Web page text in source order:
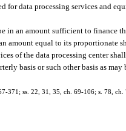
for data processing services and
in an amount sufficient to finance
amount equal to its proportionate
of the data processing center
basis or such other basis as
371; ss. 22, 31, 35, ch. 69-106; s. 78,